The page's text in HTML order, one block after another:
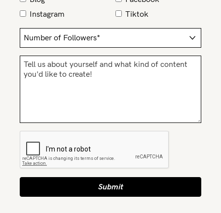
FAQs
Shipping
Returns
Fitting
General Qs
Contact Us
Find out more
ASSISTANCE?
Instagram
Tiktok
Submit